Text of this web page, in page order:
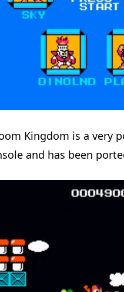
Kingdom is a very
and has been